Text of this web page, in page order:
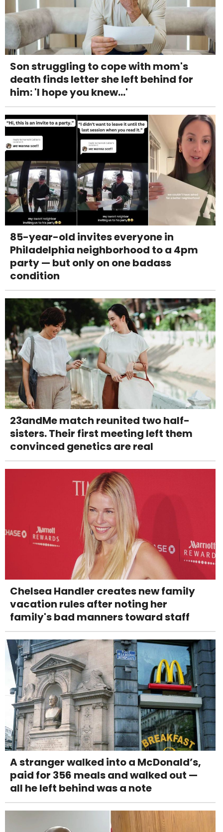
Son struggling to cope with mom's
death finds letter she left behind for
him: 'I hope you knew...'
85-year-old invites everyone in
Philadelphia neighborhood to a 4pm
party — but only on one badass
condition
23andMe match reunited two half-
sisters. Their first meeting left them
convinced genetics are real
Chelsea Handler creates new family
vacation rules after noting her
family's bad manners toward staff
A stranger walked into a McDonald’s,
paid for 356 meals and walked out —
all he left behind was a note